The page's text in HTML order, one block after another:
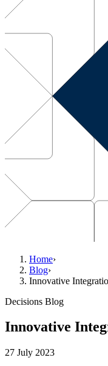
Home›
Blog›
Innovative
Decisions Blog
Innovative
27 July 2023